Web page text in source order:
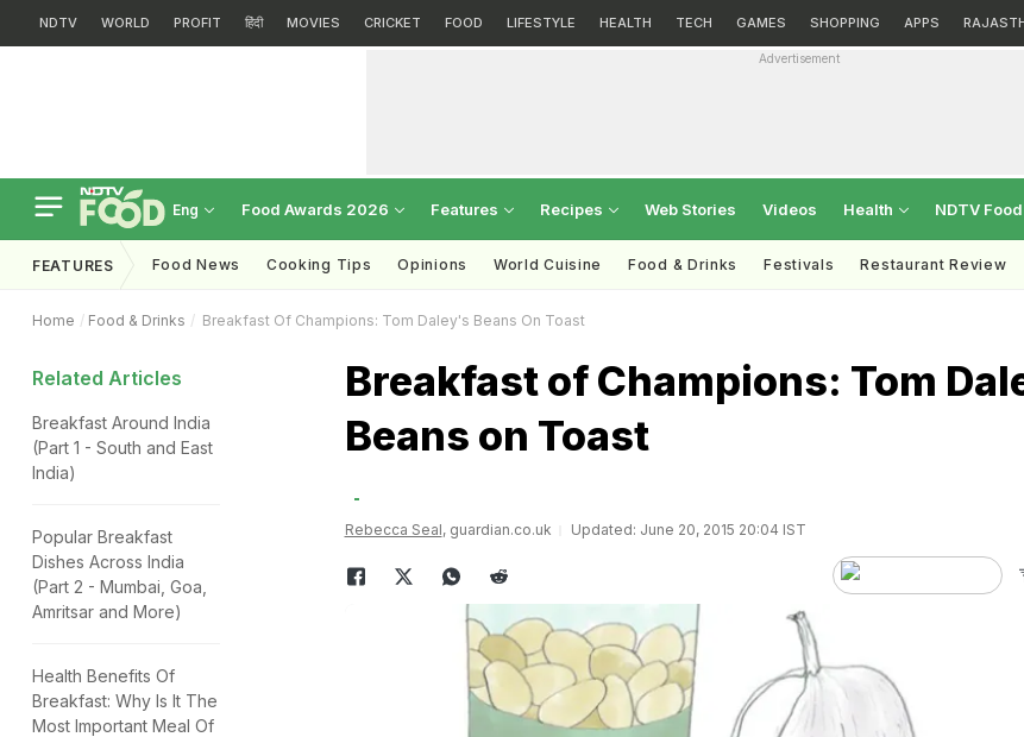
NDTV WORLD PROFIT हिंदी MOVIES CRICKET FOOD LIFESTYLE HEALTH TECH GAMES SHOPPING APPS
Advertisement
Eng Food Awards 2026 Features Recipes Web Stories Videos Health NDTV
FEATURES Food News Cooking Tips Opinions World Cuisine Food & Drinks Festivals Restaurant Review
Home Food & Drinks Breakfast Of Champions: Tom Daley's Beans On Toast
Related Articles
Breakfast Around India
(Part 1 - South and East
India)
Popular Breakfast
Dishes Across India
(Part 2 - Mumbai, Goa,
Amritsar and More)
Health Benefits Of
Breakfast: Why Is It The
Most Important Meal Of
Breakfast of Champions: Tom
Beans on Toast
Rebecca Seal, guardian.co.uk Updated: June 20, 2015 20:04 IST